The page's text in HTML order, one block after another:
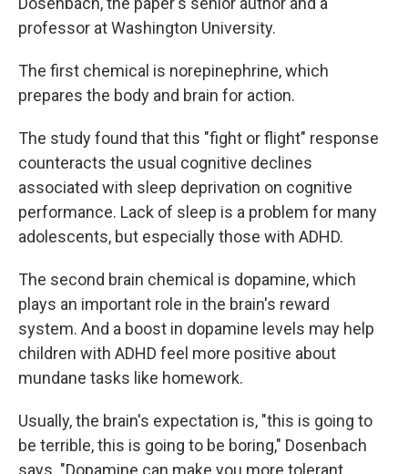
professor at Washington University.
The first chemical is norepinephrine, which
prepares the body and brain for action.
The study found that this "fight or flight" response
counteracts the usual cognitive declines
associated with sleep deprivation on cognitive
performance. Lack of sleep is a problem for many
adolescents, but especially those with ADHD.
The second brain chemical is dopamine, which
plays an important role in the brain's reward
system. And a boost in dopamine levels may help
children with ADHD feel more positive about
mundane tasks like homework.
Usually, the brain's expectation is, "this is going to
be terrible, this is going to be boring," Dosenbach
says. "Dopamine can make you more tolerant